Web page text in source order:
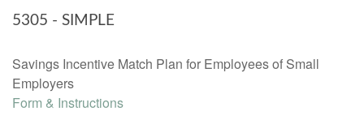
5305 - SIMPLE
Savings Incentive Match Plan for Employees of Small
Employers
Form & Instructions